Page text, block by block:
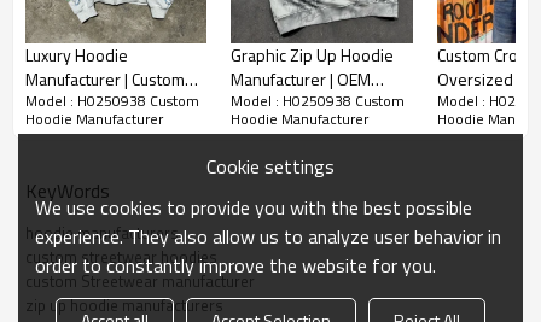
Luxury Hoodie
Manufacturer | Custom
Mens 500 GSM
Heavyweight Graphic Zip
Model : H0250938 Custom
Hoodie Manufacturer
Graphic Zip Up Hoodie
Manufacturer | OEM
Men's Y2k Hoodie
Manufacturers | Best
Factory for Streetwear
Brands
Model : H0250938 Custom
Hoodie Manufacturer
Custom
Oversized
Supplier |
Graphic
Model :
Hoodie
KeyWords
hoodie manufacturers
custom streetwear hoodies
custom Streetwear manufacturer
zip up hoodie manufacturers
Cookie settings
We use cookies to provide you with the best possible
experience. They also allow us to analyze user behavior in
order to constantly improve the website for you.